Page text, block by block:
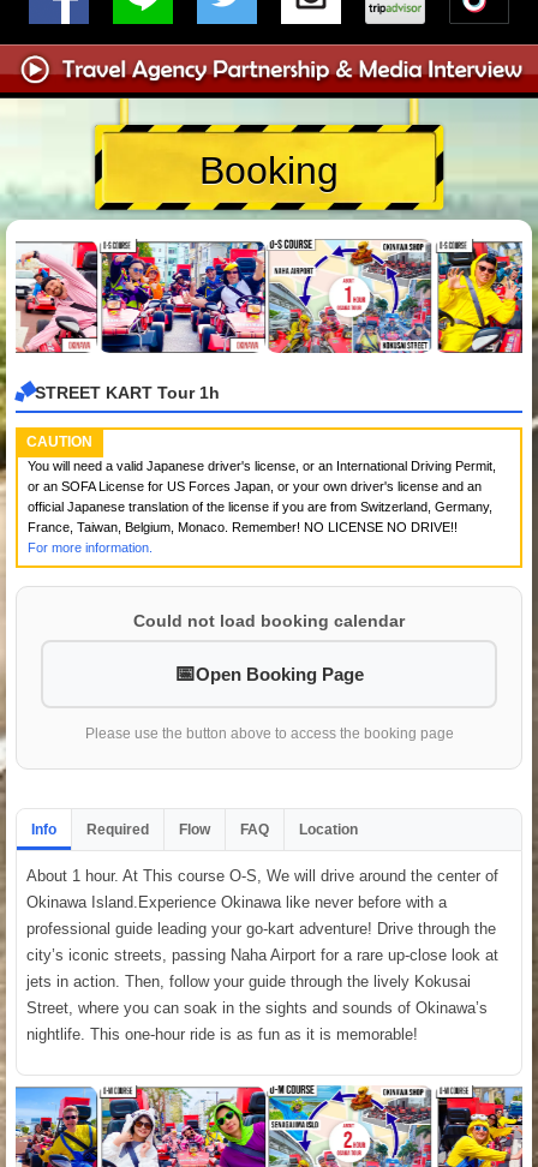
Booking
STREET KART Tour 1h
CAUTION
You will need a valid Japanese driver's license, or an International Driving Permit,
or an SOFA License for US Forces Japan, or your own driver's license and an
official Japanese translation of the license if you are from Switzerland, Germany,
France, Taiwan, Belgium, Monaco. Remember! NO LICENSE NO DRIVE!!
For more information.
Could not load booking calendar
Open Booking Page
Please use the button above to access the booking page
Info Required Flow FAQ Location
About 1 hour. At This course O-S, We will drive around the center of
Okinawa Island.Experience Okinawa like never before with a
professional guide leading your go-kart adventure! Drive through the
city’s iconic streets, passing Naha Airport for a rare up-close look at
jets in action. Then, follow your guide through the lively Kokusai
Street, where you can soak in the sights and sounds of Okinawa’s
nightlife. This one-hour ride is as fun as it is memorable!